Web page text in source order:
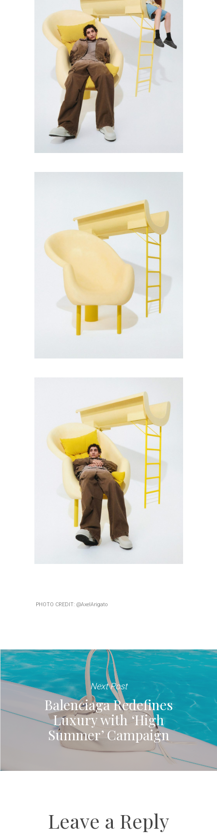
PHOTO CREDIT: @AxelArigato
Next Post
Balenciaga Redefines
Luxury with ‘High
Summer’ Campaign
Leave a Reply